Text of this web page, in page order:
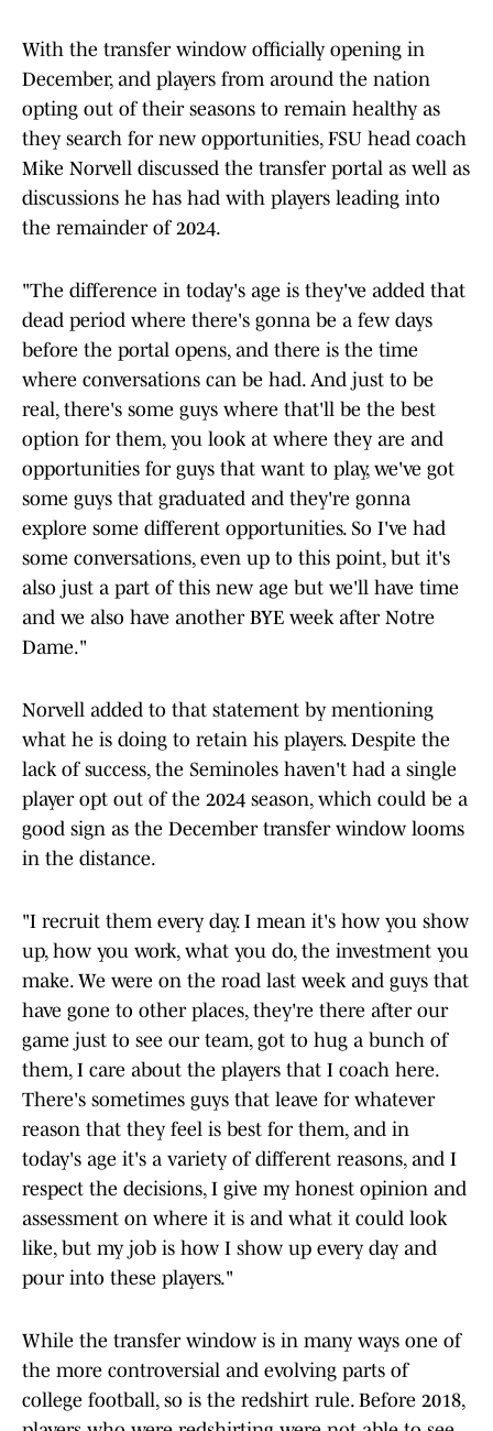
With the transfer window officially opening in
December, and players from around the nation
opting out of their seasons to remain healthy as
they search for new opportunities, FSU head coach
Mike Norvell discussed the transfer portal as well as
discussions he has had with players leading into
the remainder of 2024.
"The difference in today's age is they've added that
dead period where there's gonna be a few days
before the portal opens, and there is the time
where conversations can be had. And just to be
real, there's some guys where that'll be the best
option for them, you look at where they are and
opportunities for guys that want to play, we've got
some guys that graduated and they're gonna
explore some different opportunities. So I've had
some conversations, even up to this point, but it's
also just a part of this new age but we'll have time
and we also have another BYE week after Notre
Dame."
Norvell added to that statement by mentioning
what he is doing to retain his players. Despite the
lack of success, the Seminoles haven't had a single
player opt out of the 2024 season, which could be a
good sign as the December transfer window looms
in the distance.
"I recruit them every day. I mean it's how you show
up, how you work, what you do, the investment you
make. We were on the road last week and guys that
have gone to other places, they're there after our
game just to see our team, got to hug a bunch of
them, I care about the players that I coach here.
There's sometimes guys that leave for whatever
reason that they feel is best for them, and in
today's age it's a variety of different reasons, and I
respect the decisions, I give my honest opinion and
assessment on where it is and what it could look
like, but my job is how I show up every day and
pour into these players."
While the transfer window is in many ways one of
the more controversial and evolving parts of
college football, so is the redshirt rule. Before 2018,